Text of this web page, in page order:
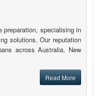
specialising in
solutions. Our reputation
across Australia, New
Read More